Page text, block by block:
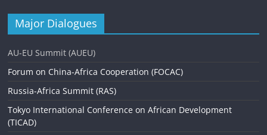
Major Dialogues
AU-EU Summit (AUEU)
Forum on China-Africa Cooperation (FOCAC)
Russia-Africa Summit (RAS)
Tokyo International Conference on African Development
(TICAD)